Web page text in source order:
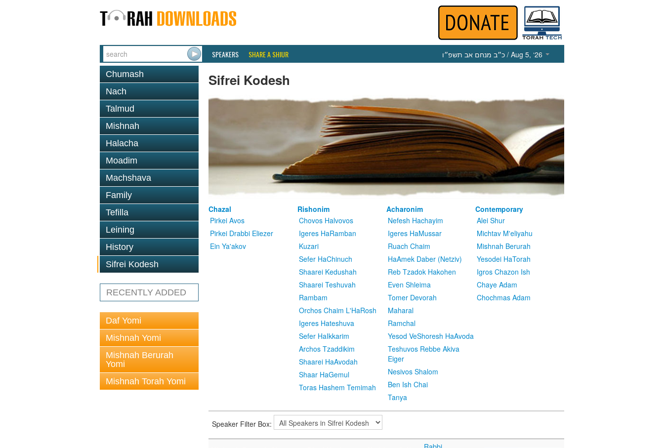
SPEAKERS SHARE A SHIUR כ״ב מנחם אב תשפ״ו / Aug 5, ‘26
Chumash
Nach
Talmud
Mishnah
Halacha
Moadim
Machshava
Family
Tefilla
Leining
History
Sifrei Kodesh
RECENTLY ADDED
Daf Yomi
Mishnah Yomi
Mishnah Berurah
Yomi
Mishnah Torah Yomi
Sifrei Kodesh
Chazal
Pirkei Avos
Pirkei Drabbi Eliezer
Ein Ya'akov
Rishonim
Chovos Halvovos
Igeres HaRamban
Kuzari
Sefer HaChinuch
Shaarei Kedushah
Shaarei Teshuvah
Rambam
Orchos Chaim L'HaRosh
Igeres Hateshuva
Sefer HaIkkarim
Archos Tzaddikim
Shaarei HaAvodah
Shaar HaGemul
Toras Hashem Temimah
Acharonim
Nefesh Hachayim
Igeres HaMussar
Ruach Chaim
HaAmek Daber (Netziv)
Reb Tzadok Hakohen
Even Shleima
Tomer Devorah
Maharal
Ramchal
Yesod VeShoresh HaAvoda
Teshuvos Rebbe Akiva
Eiger
Nesivos Shalom
Ben Ish Chai
Tanya
Contemporary
Alei Shur
Michtav M'eliyahu
Mishnah Berurah
Yesodei HaTorah
Igros Chazon Ish
Chaye Adam
Chochmas Adam
Speaker Filter Box: